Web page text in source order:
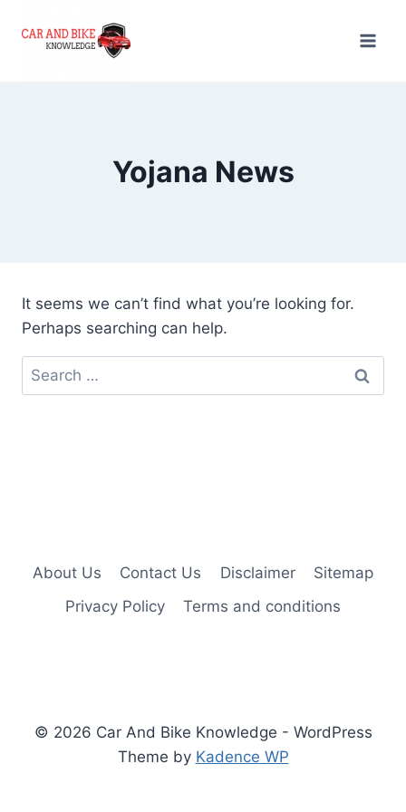
Yojana News
It seems we can’t find what you’re looking for.
Perhaps searching can help.
Search
for:
About Us Contact Us Disclaimer
Sitemap
Privacy Policy
Terms and conditions
© 2026 Car And Bike Knowledge - WordPress
Theme by Kadence WP